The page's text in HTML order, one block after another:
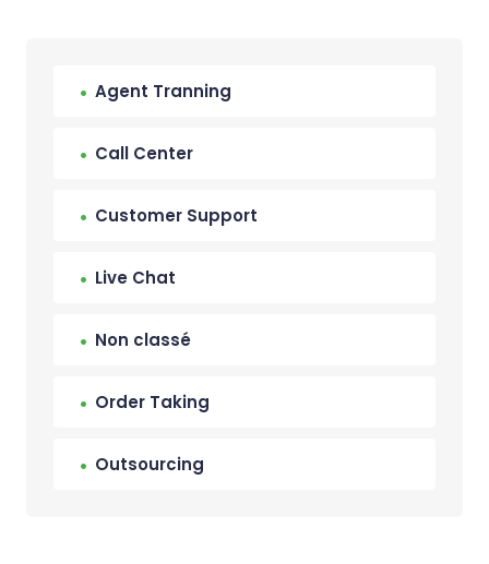
Agent Tranning
Call Center
Customer Support
Live Chat
Non classé
Order Taking
Outsourcing